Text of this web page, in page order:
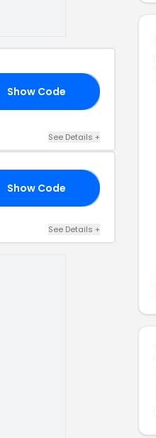
Show Code
See Details +
Show Code
See Details +